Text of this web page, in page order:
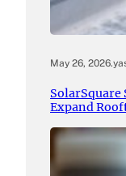
May 26, 2026.
Expand